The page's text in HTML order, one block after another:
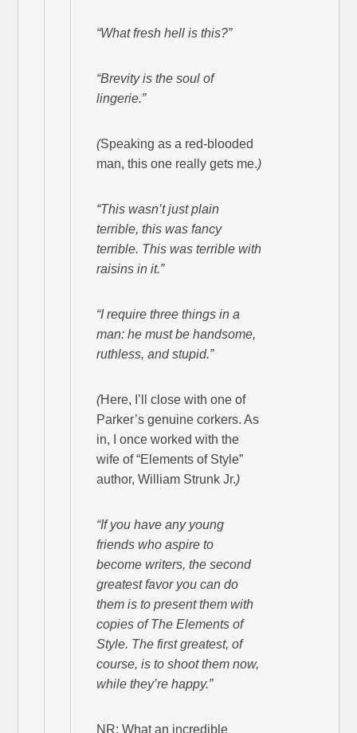
“What fresh hell is this?”
“Brevity is the soul of
lingerie.”
(Speaking as a red-blooded
man, this one really gets me.)
“This wasn’t just plain
terrible, this was fancy
terrible. This was terrible with
raisins in it.”
“I require three things in a
man: he must be handsome,
ruthless, and stupid.”
(Here, I’ll close with one of
Parker’s genuine corkers. As
in, I once worked with the
wife of “Elements of Style”
author, William Strunk Jr.)
“If you have any young
friends who aspire to
become writers, the second
greatest favor you can do
them is to present them with
copies of The Elements of
Style. The first greatest, of
course, is to shoot them now,
while they’re happy.”
NR: What an incredible